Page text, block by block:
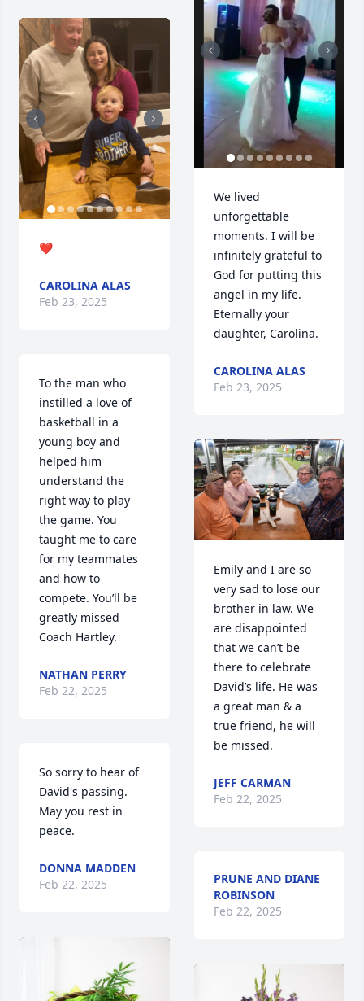
❤️
CAROLINA ALAS
Feb 23, 2025
To the man who
instilled a love of
basketball in a
young boy and
helped him
understand the
right way to play
the game. You
taught me to care
for my teammates
and how to
compete. You’ll be
greatly missed
Coach Hartley.
NATHAN PERRY
Feb 22, 2025
So sorry to hear of
David's passing.
May you rest in
peace.
DONNA MADDEN
Feb 22, 2025
We lived
unforgettable
moments. I will be
infinitely grateful to
God for putting this
angel in my life.
Eternally your
daughter, Carolina.
CAROLINA ALAS
Feb 23, 2025
Emily and I are so
very sad to lose our
brother in law. We
are disappointed
that we can’t be
there to celebrate
David’s life. He was
a great man & a
true friend, he will
be missed.
JEFF CARMAN
Feb 22, 2025
PRUNE AND DIANE
ROBINSON
Feb 22, 2025